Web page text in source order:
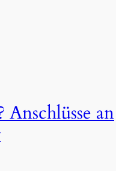
Anschlüsse an